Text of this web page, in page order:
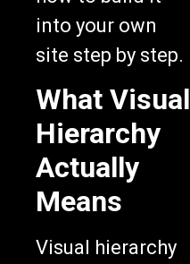
into your own
site step by step.
What Visual
Hierarchy
Actually
Means
Visual hierarchy